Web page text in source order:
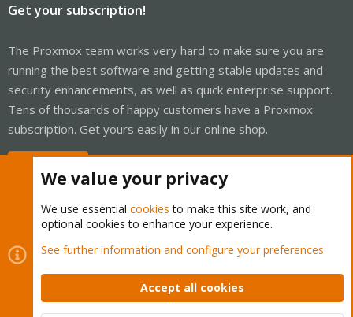
Get your subscription!
The Proxmox team works very hard to make sure you are
running the best software and getting stable updates and
security enhancements, as well as quick enterprise support.
Tens of thousands of happy customers have a Proxmox
subscription. Get yours easily in our online shop.
Cookies
Proxmox Support Forum - Light Mode
Contact us
Terms and rules Privacy policy Help Home
Community platform by XenForo © 2010-2026 XenForo Ltd.
We value your privacy
We use essential cookies to make this site work, and
optional cookies to enhance your experience.
See further information and configure your preferences
Accept all cookies